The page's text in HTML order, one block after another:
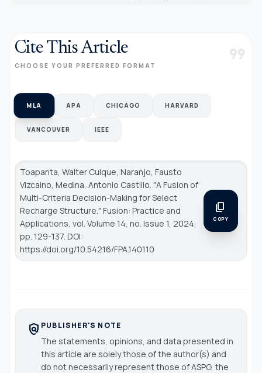
Cite This Article
CHOOSE YOUR PREFERRED FORMAT format_quote
MLA APA CHICAGO HARVARD
VANCOUVER IEEE
Toapanta, Walter Culque, Naranjo, Fausto
Vizcaino, Medina, Antonio Castillo. "A Fusion of
Multi-Criteria Decision-Making for Select
Recharge Structure." Fusion: Practice and
Applications , vol. Volume 14, no. Issue 1, 2024,
pp. 129-137. DOI:
https://doi.org/10.54216/FPA.140110
content_copy
COPY
policy PUBLISHER'S NOTE
The statements, opinions, and data presented in
this article are solely those of the author(s) and
do not necessarily represent those of ASPG, the